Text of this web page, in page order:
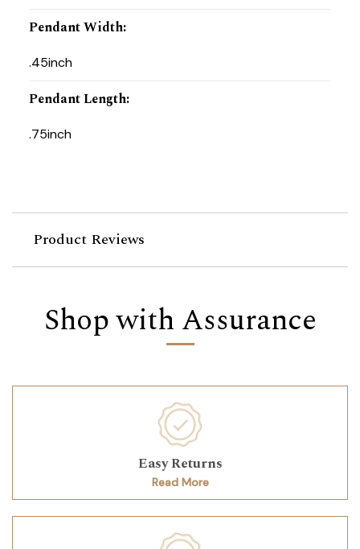
Pendant Width:
.45inch
Pendant Length:
.75inch
Product Reviews
Shop with Assurance
Easy Returns
Read More